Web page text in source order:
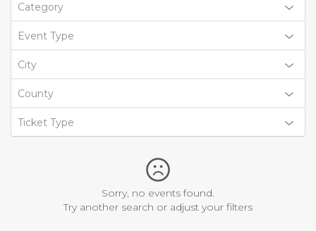
Category
Event Type
City
County
Ticket Type
Sorry, no events found.
Try another search or adjust your filters